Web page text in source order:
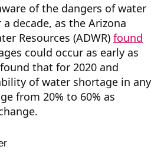
of the dangers of water
decade, as the Arizona
Resources (ADWR) found
could occur as early as
found that for 2020 and
of water shortage in any
from 20% to 60% as